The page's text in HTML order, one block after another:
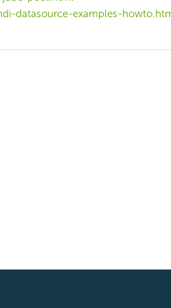
datasource-examples-